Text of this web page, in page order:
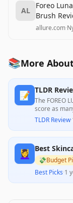
AL
Foreo
Brush
allure.com·
📚More
📝 TLDR
The FOREO
score as
deep
its
significant
value
leaving
true efficacy
TLDR Review·
💆‍♀️ Best
💸Budget
Best Picks·1